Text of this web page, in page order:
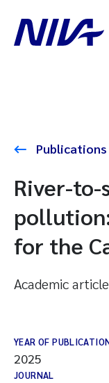
Publications
River-to-
for the
Academic article
YEAR OF
2025
JOURNAL